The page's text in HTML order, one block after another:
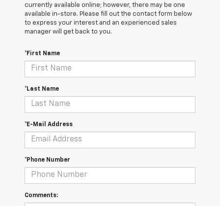
currently available online; however, there may be one
available in-store. Please fill out the contact form below
to express your interest and an experienced sales
manager will get back to you.
*First Name
*Last Name
*E-Mail Address
*Phone Number
Comments: